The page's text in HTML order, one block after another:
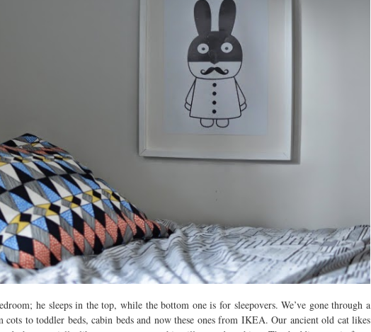
he sleeps in the top, while the bottom one is for sleepovers. We’ve gone through a
to toddler beds, cabin beds and now these ones from IKEA. Our ancient old cat likes